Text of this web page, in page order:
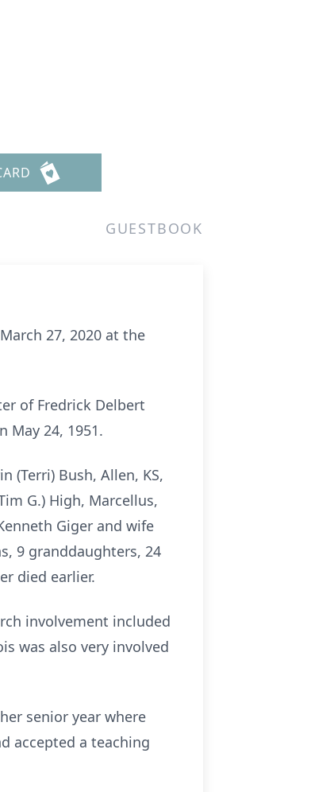
GUESTBOOK
27, 2020 at the
of Fredrick Delbert
May 24, 1951.
(Terri) Bush, Allen, KS,
G.) High, Marcellus,
Giger and wife
9 granddaughters, 24
died earlier.
involvement included
was also very involved
senior year where
accepted a teaching